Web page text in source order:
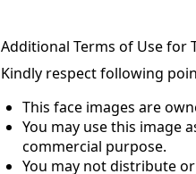
Additional Terms of Use for
Kindly respect following
This face images are
You may use this image
commercial purpose.
You may not distribute